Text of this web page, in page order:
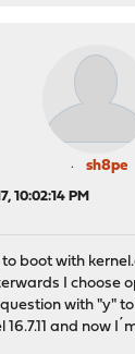
sh8pe
10:02:14 PM
to boot with
I choose
with "y"
16.7.11 and now